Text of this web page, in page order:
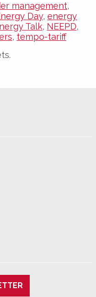
management,
Day, energy
Talk, NEEPD,
, tempo-tariff